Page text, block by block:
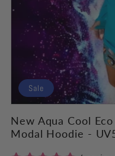
Sale
New Aqua Cool
Modal Hoodie -